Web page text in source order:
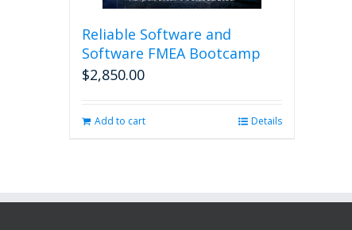
Reliable Software and
Software FMEA Bootcamp
$2,850.00
Add to cart Details